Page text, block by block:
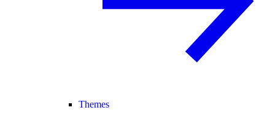
Themes